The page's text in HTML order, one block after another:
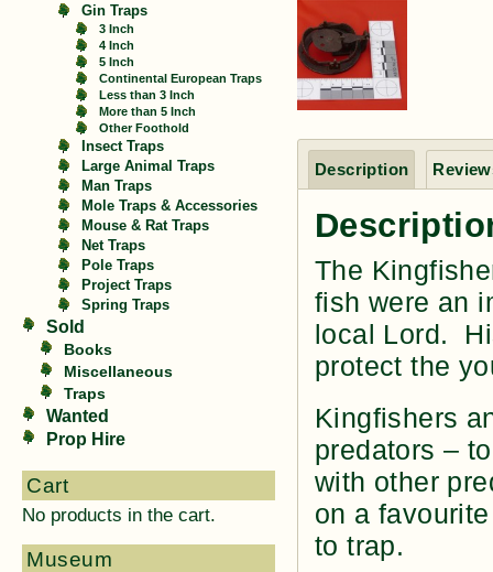
Gin Traps
3 Inch
4 Inch
5 Inch
Continental European Traps
Less than 3 Inch
More than 5 Inch
Other Foothold
Insect Traps
Large Animal Traps
Man Traps
Mole Traps & Accessories
Mouse & Rat Traps
Net Traps
Pole Traps
Project Traps
Spring Traps
Sold
Books
Miscellaneous
Traps
Wanted
Prop Hire
Cart
No products in the cart.
Museum
Description
The
fish were an
local Lord.
protect the
Kingfishers
predators –
with other
on a
to trap.